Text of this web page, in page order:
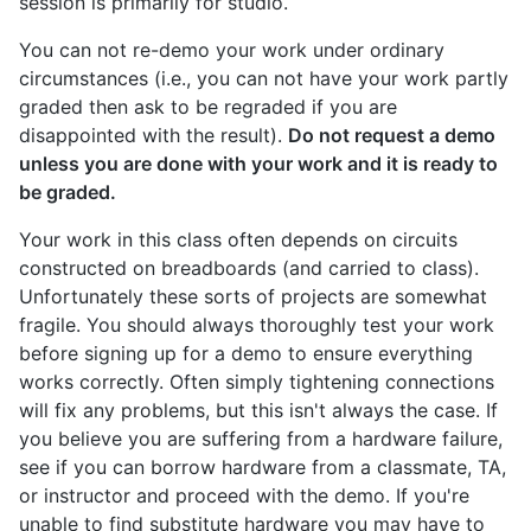
You can not re-demo your work under ordinary
circumstances (i.e., you can not have your work partly
graded then ask to be regraded if you are
disappointed with the result). Do not request a demo
unless you are done with your work and it is ready to
be graded.
Your work in this class often depends on circuits
constructed on breadboards (and carried to class).
Unfortunately these sorts of projects are somewhat
fragile. You should always thoroughly test your work
before signing up for a demo to ensure everything
works correctly. Often simply tightening connections
will fix any problems, but this isn't always the case. If
you believe you are suffering from a hardware failure,
see if you can borrow hardware from a classmate, TA,
or instructor and proceed with the demo. If you're
unable to find substitute hardware you may have to